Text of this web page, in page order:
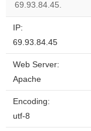
69.93.84.45.
IP:
69.93.84.45
Web Server:
Apache
Encoding:
utf-8